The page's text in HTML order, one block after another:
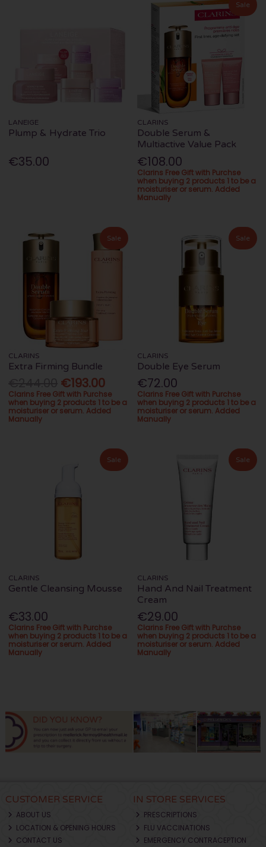
LANEIGE
Plump & Hydrate Trio
€35.00
Sale
CLARINS
Double Serum &
Multiactive Value Pack
€108.00
Clarins Free Gift with Purchse
when buying 2 products 1 to be a
moisturiser or serum. Added
Manually
Sale
CLARINS
Extra Firming Bundle
€193.00
Clarins Free Gift with Purchse
when buying 2 products 1 to be a
moisturiser or serum. Added
Manually
Sale
CLARINS
Double Eye Serum
€72.00
Clarins Free Gift with Purchse
when buying 2 products 1 to be a
moisturiser or serum. Added
Manually
Sale
CLARINS
Gentle Cleansing Mousse
€33.00
Clarins Free Gift with Purchse
when buying 2 products 1 to be a
moisturiser or serum. Added
Manually
Sale
CLARINS
Hand And Nail Treatment
Cream
€29.00
Clarins Free Gift with Purchse
when buying 2 products 1 to be a
moisturiser or serum. Added
Manually
CUSTOMER SERVICE
ABOUT US
LOCATION & OPENING HOURS
CONTACT US
IN STORE SERVICES
PRESCRIPTIONS
FLU VACCINATIONS
EMERGENCY CONTRACEPTION